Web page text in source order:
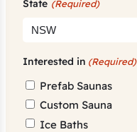
State (Required)
Interested in (Required)
Prefab Saunas
Custom Sauna
Ice Baths